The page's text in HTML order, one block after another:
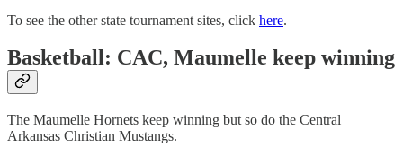
To see the other state tournament sites, click here.
Basketball: CAC, Maumelle keep winning
The Maumelle Hornets keep winning but so do the Central
Arkansas Christian Mustangs.